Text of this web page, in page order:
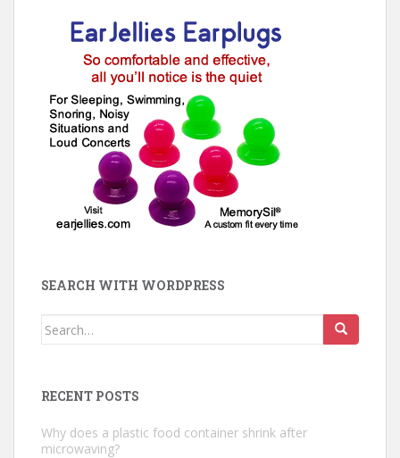
SEARCH WITH WORDPRESS
Search
RECENT POSTS
Why does a plastic food container shrink after
microwaving?